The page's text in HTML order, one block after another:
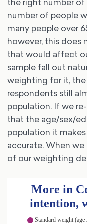
the right number of
number of people
many people over
however, this does
that would affect
sample fall out
weighting for it,
respondents still
population. If we
that the age/sex/
population it
accurate. When
of our weighting